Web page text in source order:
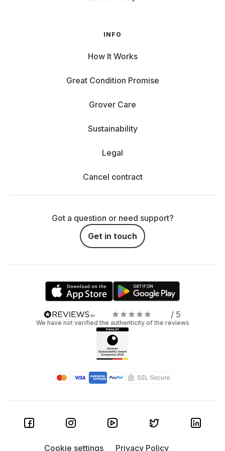
INFO
How It Works
Great Condition Promise
Grover Care
Sustainability
Legal
Cancel contract
Got a question or need support?
Get in touch
/ 5
We have not verified the authenticity of the reviews
Cookie settings Privacy Policy